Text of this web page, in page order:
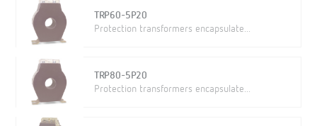
TRP60-5P20
Protection transformers encapsulate...
TRP80-5P20
Protection transformers encapsulate...